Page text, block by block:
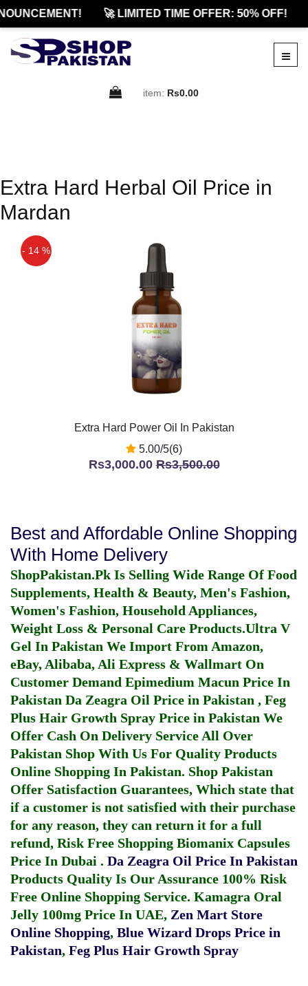
🚀 LIMITED TIME OFFER: 50% OFF!
item: Rs0.00
Extra Hard Herbal Oil Price in
Mardan
- 14 %
Extra Hard Power Oil In Pakistan
5.00/5(6)
Rs3,000.00Rs3,500.00
Best and Affordable Online Shopping
With Home Delivery
ShopPakistan.Pk Is Selling Wide Range Of Food
Supplements, Health & Beauty, Men's Fashion,
Women's Fashion, Household Appliances,
Weight Loss & Personal Care Products.Ultra V
Gel In Pakistan We Import From Amazon,
eBay, Alibaba, Ali Express & Wallmart On
Customer Demand Epimedium Macun Price In
Pakistan Da Zeagra Oil Price in Pakistan , Feg
Plus Hair Growth Spray Price in Pakistan We
Offer Cash On Delivery Service All Over
Pakistan Shop With Us For Quality Products
Online Shopping In Pakistan. Shop Pakistan
Offer Satisfaction Guarantees, Which state that
if a customer is not satisfied with their purchase
for any reason, they can return it for a full
refund, Risk Free Shopping Biomanix Capsules
Price In Dubai . Da Zeagra Oil Price In Pakistan
Products Quality Is Our Assurance 100% Risk
Free Online Shopping Service. Kamagra Oral
Jelly 100mg Price In UAE, Zen Mart Store
Online Shopping, Blue Wizard Drops Price in
Pakistan, Feg Plus Hair Growth Spray